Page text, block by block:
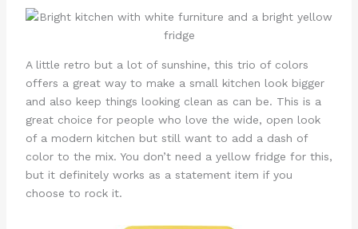
A little retro but a lot of sunshine, this trio of colors
offers a great way to make a small kitchen look bigger
and also keep things looking clean as can be. This is a
great choice for people who love the wide, open look
of a modern kitchen but still want to add a dash of
color to the mix. You don’t need a yellow fridge for this,
but it definitely works as a statement item if you
choose to rock it.